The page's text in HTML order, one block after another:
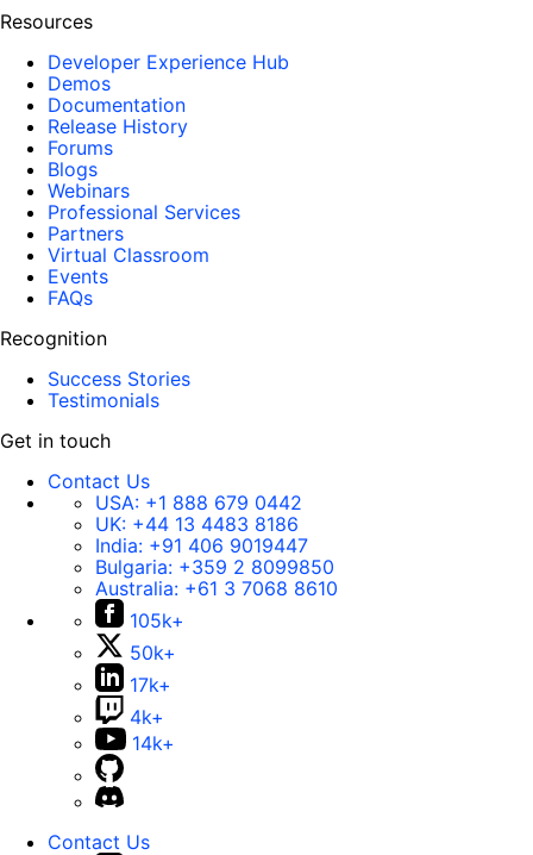
Resources
Developer Experience Hub
Demos
Documentation
Release History
Forums
Blogs
Webinars
Professional Services
Partners
Virtual Classroom
Events
FAQs
Recognition
Success Stories
Testimonials
Get in touch
Contact Us
USA: +1 888 679 0442
UK: +44 13 4483 8186
India: +91 406 9019447
Bulgaria: +359 2 8099850
Australia: +61 3 7068 8610
105k+
50k+
17k+
4k+
14k+
Contact Us